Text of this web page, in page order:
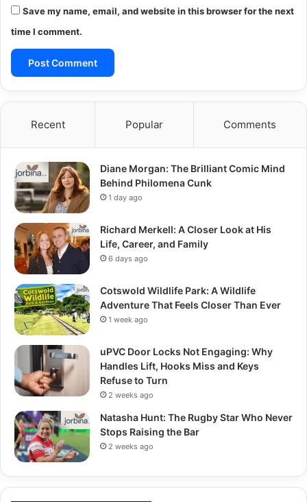
Save my name, email, and website in this browser for the next
time I comment.
Recent Popular Comments
Diane Morgan: The Brilliant Comic Mind
Behind Philomena Cunk
1 day ago
Richard Merkell: A Closer Look at His
Life, Career, and Family
6 days ago
Cotswold Wildlife Park: A Wildlife
Adventure That Feels Closer Than Ever
1 week ago
uPVC Door Locks Not Engaging: Why
Handles Lift, Hooks Miss and Keys
Refuse to Turn
2 weeks ago
Natasha Hunt: The Rugby Star Who Never
Stops Raising the Bar
2 weeks ago